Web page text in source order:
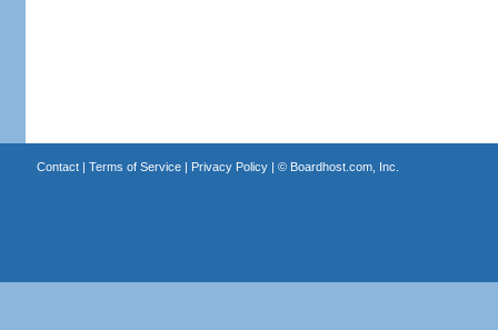
Contact| Terms of Service| Privacy Policy| © Boardhost.com, Inc.